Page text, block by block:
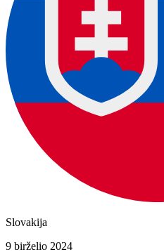
Slovakija
9 birželio 2024